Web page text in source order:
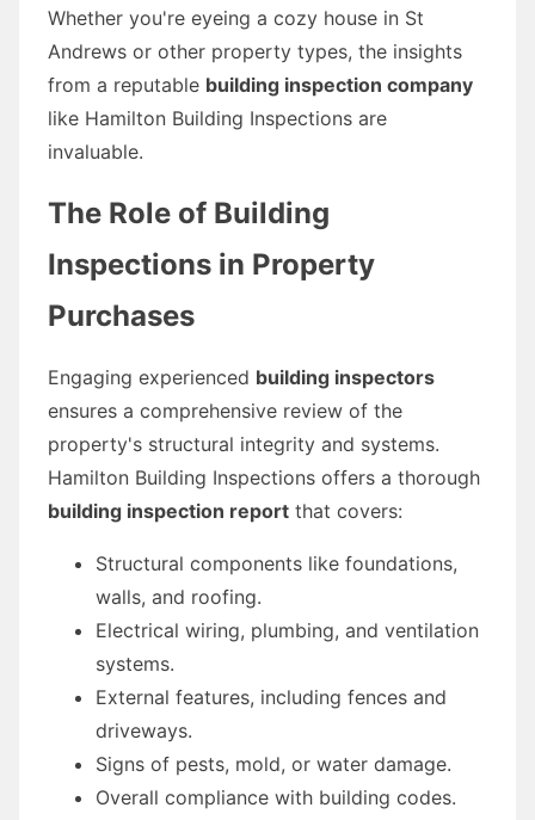
Whether you're eyeing a cozy house in St
Andrews or other property types, the insights
from a reputable building inspection company
like Hamilton Building Inspections are
invaluable.
The Role of Building
Inspections in Property
Purchases
Engaging experienced building inspectors
ensures a comprehensive review of the
property's structural integrity and systems.
Hamilton Building Inspections offers a thorough
building inspection report that covers:
Structural components like foundations,
walls, and roofing.
Electrical wiring, plumbing, and ventilation
systems.
External features, including fences and
driveways.
Signs of pests, mold, or water damage.
Overall compliance with building codes.